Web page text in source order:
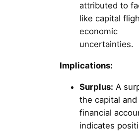
attributed to
like capital
economic
uncertainties.
Implications:
Surplus: A
the capital and
financial
indicates